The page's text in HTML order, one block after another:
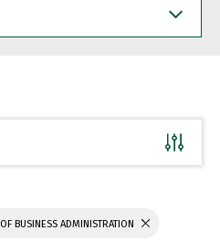
BUSINESS ADMINISTRATION